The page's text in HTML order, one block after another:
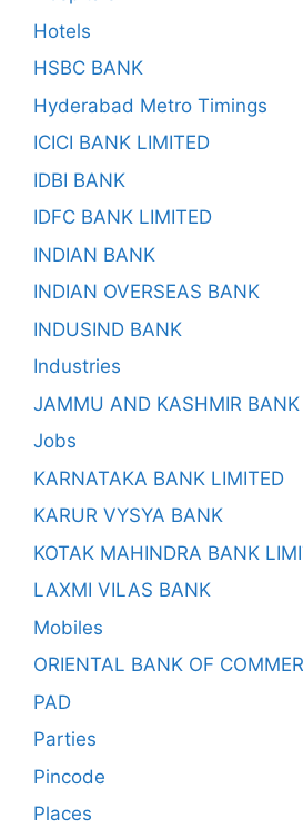
Hotels
HSBC BANK
Hyderabad Metro Timings
ICICI BANK LIMITED
IDBI BANK
IDFC BANK LIMITED
INDIAN BANK
INDIAN OVERSEAS BANK
INDUSIND BANK
Industries
JAMMU AND KASHMIR BANK
Jobs
KARNATAKA BANK LIMITED
KARUR VYSYA BANK
KOTAK MAHINDRA BANK
LAXMI VILAS BANK
Mobiles
ORIENTAL BANK OF
PAD
Parties
Pincode
Places